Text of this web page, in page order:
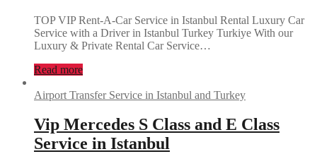
TOP VIP Rent-A-Car Service in Istanbul Rental Luxury Car
Service with a Driver in Istanbul Turkey Turkiye With our
Luxury & Private Rental Car Service…
Read more
Airport Transfer Service in Istanbul and Turkey
Vip Mercedes S Class and E Class
Service in Istanbul